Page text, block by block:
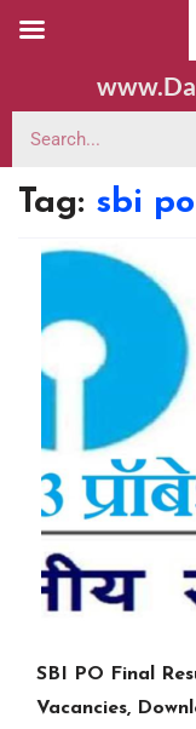
Tag: sbi
SBI PO Final
Vacancies,